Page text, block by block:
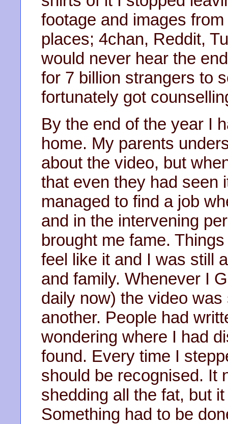
footage and images
places; 4chan, Reddit,
would never hear the
for 7 billion strangers to
fortunately got
By the end of the year I
home. My parents
about the video, but
that even they had seen
managed to find a job
and in the intervening
brought me fame.
feel like it and I was still
and family. Whenever I
daily now) the video
another. People had
wondering where I had
found. Every time I
should be recognised. It
shedding all the fat, but
Something had to be